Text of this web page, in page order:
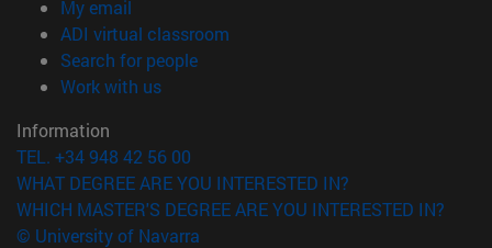
My email
ADI virtual classroom
Search for people(opens in new window)
Work with us(opens in new window)
Information
TEL. +34 948 42 56 00
WHAT DEGREE ARE YOU INTERESTED IN?
WHICH MASTER'S DEGREE ARE YOU INTERESTED IN?
© University of Navarra